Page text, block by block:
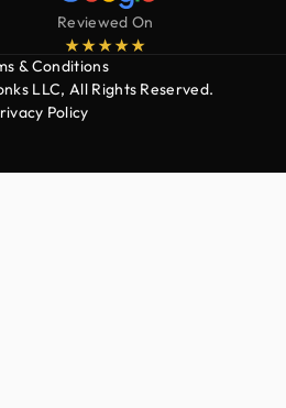
Reviewed On
& Conditions
LLC, All Rights Reserved.
Policy